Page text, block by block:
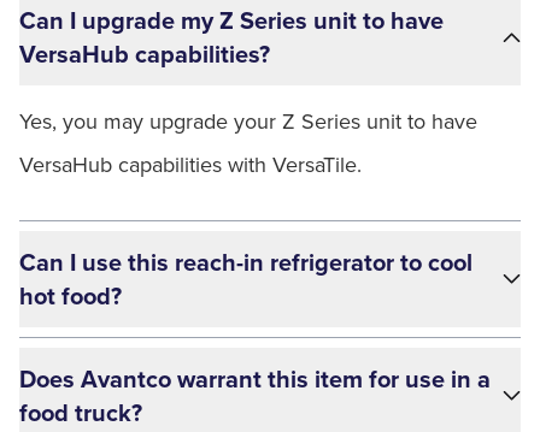
Can I upgrade my Z Series unit to have
VersaHub capabilities?
Yes, you may upgrade your Z Series unit to have
VersaHub capabilities with VersaTile.
Can I use this reach-in refrigerator to cool
hot food?
Does Avantco warrant this item for use in a
food truck?